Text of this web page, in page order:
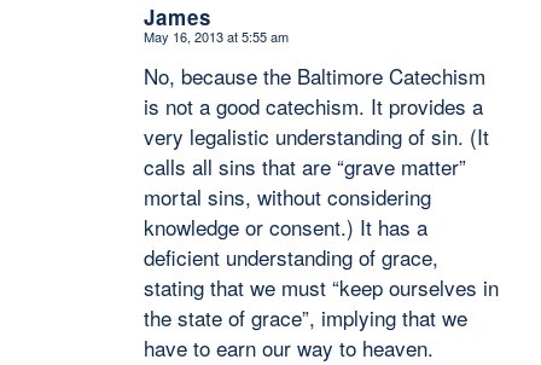
James
says:
May 16, 2013 at 5:55 am
No, because the Baltimore Catechism
is not a good catechism. It provides a
very legalistic understanding of sin. (It
calls all sins that are “grave matter”
mortal sins, without considering
knowledge or consent.) It has a
deficient understanding of grace,
stating that we must “keep ourselves in
the state of grace”, implying that we
have to earn our way to heaven.